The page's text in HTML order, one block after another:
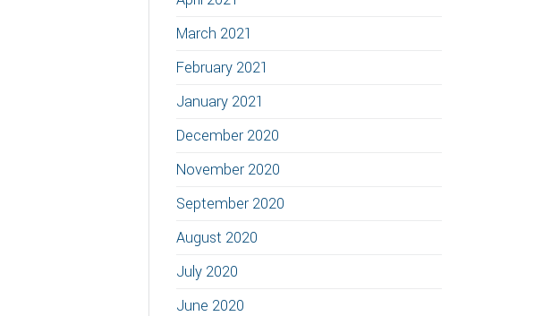
March 2021
February 2021
January 2021
December 2020
November 2020
September 2020
August 2020
July 2020
June 2020